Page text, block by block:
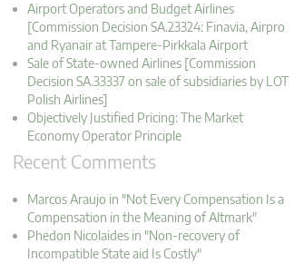
Airport Operators and Budget Airlines
[Commission Decision SA.23324: Finavia, Airpro
and Ryanair at Tampere-Pirkkala Airport
Sale of State-owned Airlines [Commission
Decision SA.33337 on sale of subsidiaries by LOT
Polish Airlines]
Objectively Justified Pricing: The Market
Economy Operator Principle
Recent Comments
Marcos Araujo in "Not Every Compensation Is a
Compensation in the Meaning of Altmark"
Phedon Nicolaides in "Non-recovery of
Incompatible State aid Is Costly"